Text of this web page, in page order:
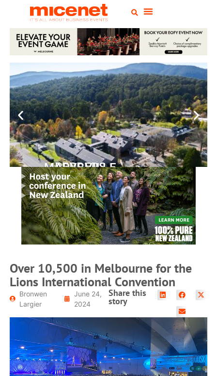
PEPPERS MARYSVILLE
Closer Than You Think
READ MORE
Over 10,500 in Melbourne for the
Lions International Convention
Bronwen
Largier
June 24,
2024
Share this
story